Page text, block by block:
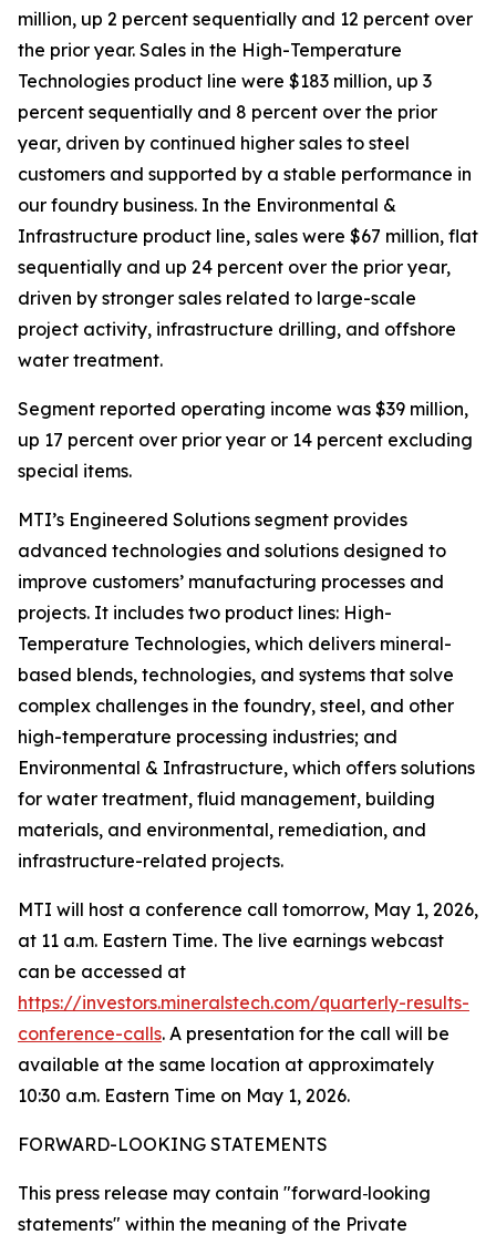
million, up 2 percent sequentially and 12 percent over
the prior year. Sales in the High-Temperature
Technologies product line were $183 million, up 3
percent sequentially and 8 percent over the prior
year, driven by continued higher sales to steel
customers and supported by a stable performance in
our foundry business. In the Environmental &
Infrastructure product line, sales were $67 million, flat
sequentially and up 24 percent over the prior year,
driven by stronger sales related to large-scale
project activity, infrastructure drilling, and offshore
water treatment.
Segment reported operating income was $39 million,
up 17 percent over prior year or 14 percent excluding
special items.
MTI’s Engineered Solutions segment provides
advanced technologies and solutions designed to
improve customers’ manufacturing processes and
projects. It includes two product lines: High-
Temperature Technologies, which delivers mineral-
based blends, technologies, and systems that solve
complex challenges in the foundry, steel, and other
high-temperature processing industries; and
Environmental & Infrastructure, which offers solutions
for water treatment, fluid management, building
materials, and environmental, remediation, and
infrastructure-related projects.
MTI will host a conference call tomorrow, May 1, 2026,
at 11 a.m. Eastern Time. The live earnings webcast
can be accessed at
https://investors.mineralstech.com/quarterly-results-
conference-calls. A presentation for the call will be
available at the same location at approximately
10:30 a.m. Eastern Time on May 1, 2026.
FORWARD-LOOKING STATEMENTS
This press release may contain "forward‐looking
statements" within the meaning of the Private